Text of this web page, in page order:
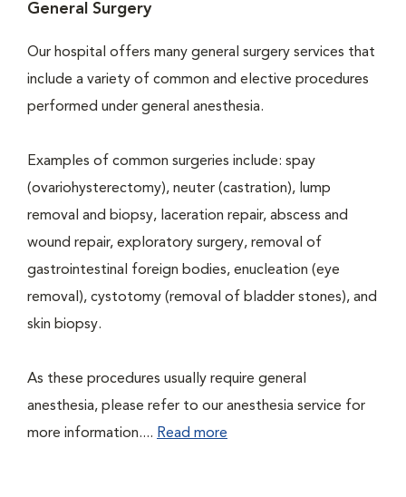
General Surgery
Our hospital offers many general surgery services that
include a variety of common and elective procedures
performed under general anesthesia.
Examples of common surgeries include: spay
(ovariohysterectomy), neuter (castration), lump
removal and biopsy, laceration repair, abscess and
wound repair, exploratory surgery, removal of
gastrointestinal foreign bodies, enucleation (eye
removal), cystotomy (removal of bladder stones), and
skin biopsy.
As these procedures usually require general
anesthesia, please refer to our anesthesia service for
more information.... Read more